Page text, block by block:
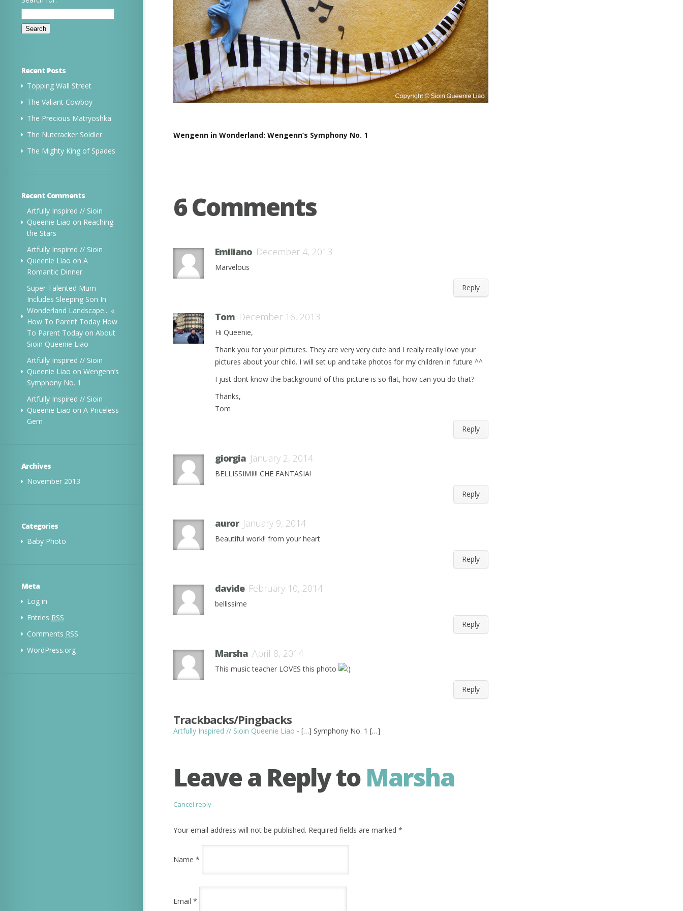
Recent Posts
Topping Wall Street
The Valiant Cowboy
The Precious Matryoshka
The Nutcracker Soldier
The Mighty King of Spades
Recent Comments
Artfully Inspired // Sioin
Queenie Liao on Reaching
the Stars
Artfully Inspired // Sioin
Queenie Liao on A
Romantic Dinner
Super Talented Mum
Includes Sleeping Son In
Wonderland Landscape... «
How To Parent Today How
To Parent Today on About
Sioin Queenie Liao
Artfully Inspired // Sioin
Queenie Liao on Wengenn’s
Symphony No. 1
Artfully Inspired // Sioin
Queenie Liao on A Priceless
Gem
Archives
November 2013
Categories
Baby Photo
Meta
Log in
Entries RSS
Comments RSS
WordPress.org
Wengenn in Wonderland: Wengenn’s Symphony No. 1
6 Comments
Emiliano December 4, 2013
Marvelous
Reply
Tom December 16, 2013
Hi Queenie,
Thank you for your pictures. They are very very cute and I really really love your
pictures about your child. I will set up and take photos for my children in future ^^
I just dont know the background of this picture is so flat, how can you do that?
Thanks,
Tom
Reply
giorgia January 2, 2014
BELLISSIMI!!! CHE FANTASIA!
Reply
auror January 9, 2014
Beautiful work!! from your heart
Reply
davide February 10, 2014
bellissime
Reply
Marsha April 8, 2014
This music teacher LOVES this photo
Reply
Trackbacks/Pingbacks
Artfully Inspired // Sioin Queenie Liao - […] Symphony No. 1 […]
Leave a Reply to Marsha
Cancel reply
Your email address will not be published. Required fields are marked *
Name *
Email *